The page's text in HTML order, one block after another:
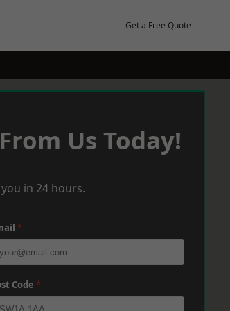
Get a Free Quote
Us Today!
in 24 hours.
*
Code *